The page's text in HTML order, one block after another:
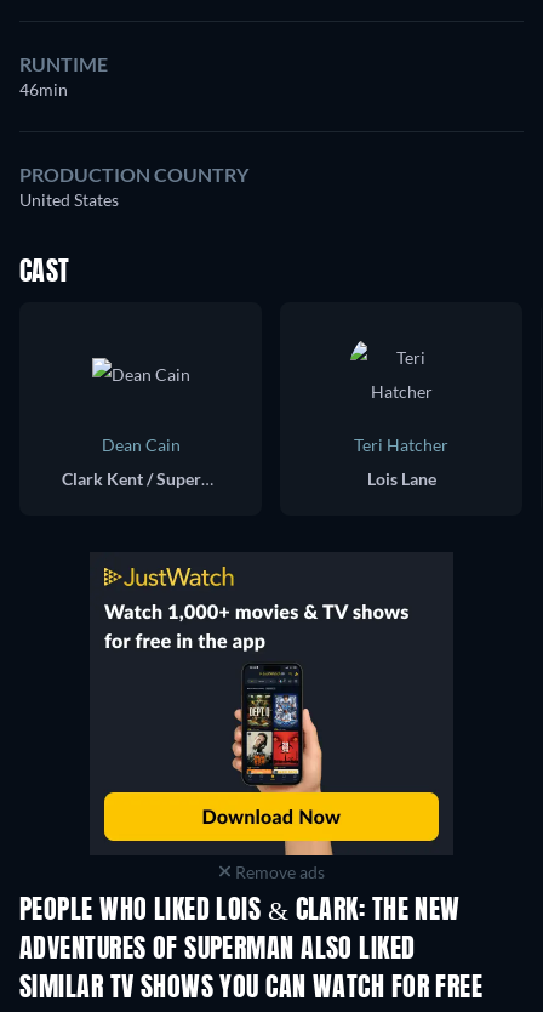
RUNTIME
46min
PRODUCTION COUNTRY
United States
CAST
Dean Cain
Clark Kent / Superman
Teri Hatcher
Lois Lane
Remove ads
PEOPLE WHO LIKED LOIS & CLARK: THE NEW
ADVENTURES OF SUPERMAN ALSO LIKED
TV
SIMILAR TV SHOWS YOU CAN WATCH FOR FREE
TV TV